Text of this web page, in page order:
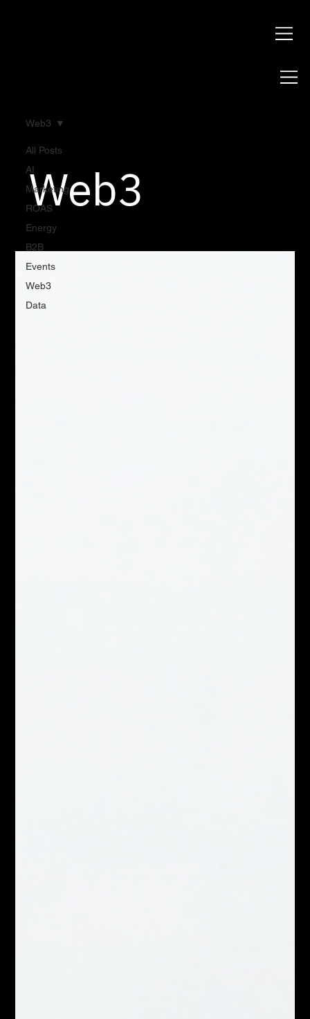
All Posts
AI
Marketing
ROAS
Energy
B2B
Events
Web3
Data
Web3
Web3